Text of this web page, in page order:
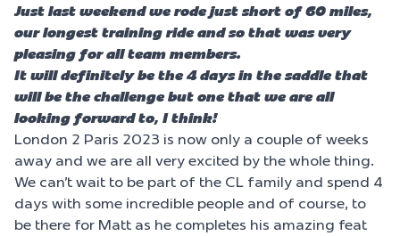
Just last weekend we rode just short of 60 miles,
our longest training ride and so that was very
pleasing for all team members.
It will definitely be the 4 days in the saddle that
will be the challenge but one that we are all
looking forward to, I think!
London 2 Paris 2023 is now only a couple of weeks
away and we are all very excited by the whole thing.
We can’t wait to be part of the CL family and spend 4
days with some incredible people and of course, to
be there for Matt as he completes his amazing feat